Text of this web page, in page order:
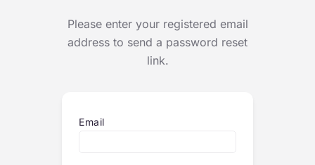
Please enter your registered email
address to send a password reset
link.
Email